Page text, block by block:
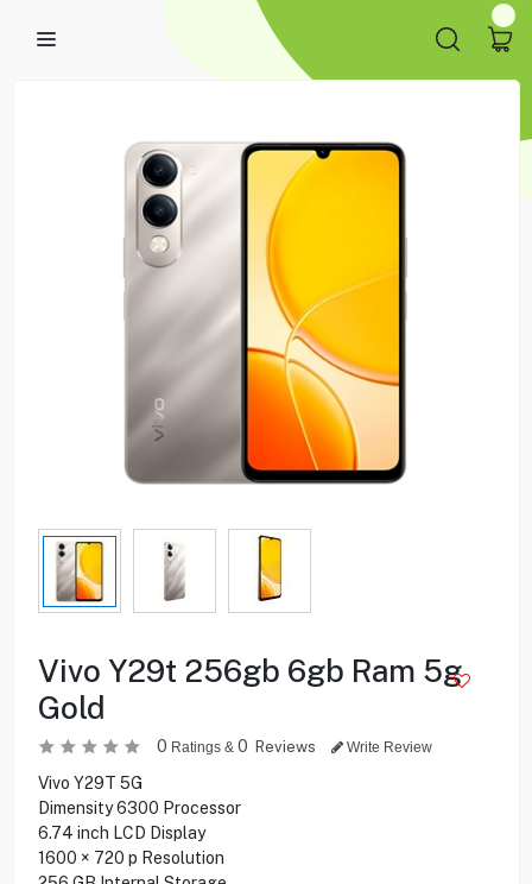
Vivo Y29t 256gb 6gb Ram 5g
Gold
0 Ratings & 0 Reviews Write Review
Vivo Y29T 5G
Dimensity 6300 Processor
6.74 inch LCD Display
1600 × 720 p Resolution